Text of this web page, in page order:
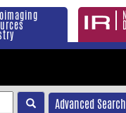
Advanced Search